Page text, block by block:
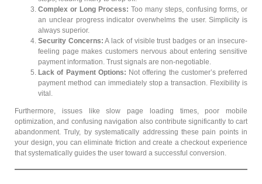
Complex or Long Process: Too many steps, confusing forms, or
an unclear progress indicator overwhelms the user. Simplicity is
always superior.
Security Concerns: A lack of visible trust badges or an insecure-
feeling page makes customers nervous about entering sensitive
payment information. Trust signals are non-negotiable.
Lack of Payment Options: Not offering the customer’s preferred
payment method can immediately stop a transaction. Flexibility is
vital.
Furthermore, issues like slow page loading times, poor mobile
optimization, and confusing navigation also contribute significantly to cart
abandonment. Truly, by systematically addressing these pain points in
your design, you can eliminate friction and create a checkout experience
that systematically guides the user toward a successful conversion.